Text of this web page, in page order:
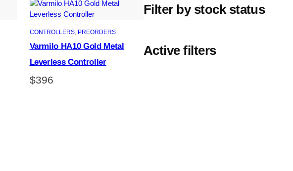
CONTROLLERS, PREORDERS
Varmilo HA10 Gold Metal
Leverless Controller
$396
Filter by stock status
Active filters